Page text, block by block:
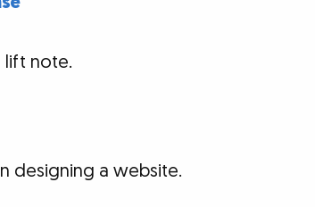
lift note.
designing a website.